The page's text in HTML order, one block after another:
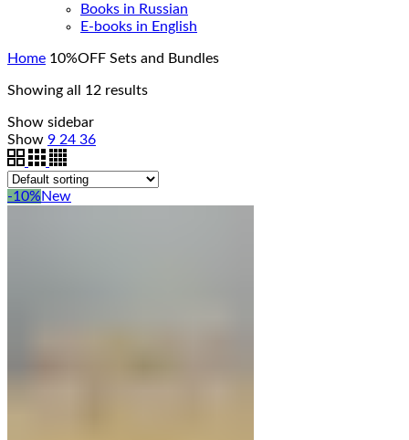
Books in Russian
E-books in English
Home 10%OFF Sets and Bundles
Showing all 12 results
Show sidebar
Show 9 24 36
-10%New